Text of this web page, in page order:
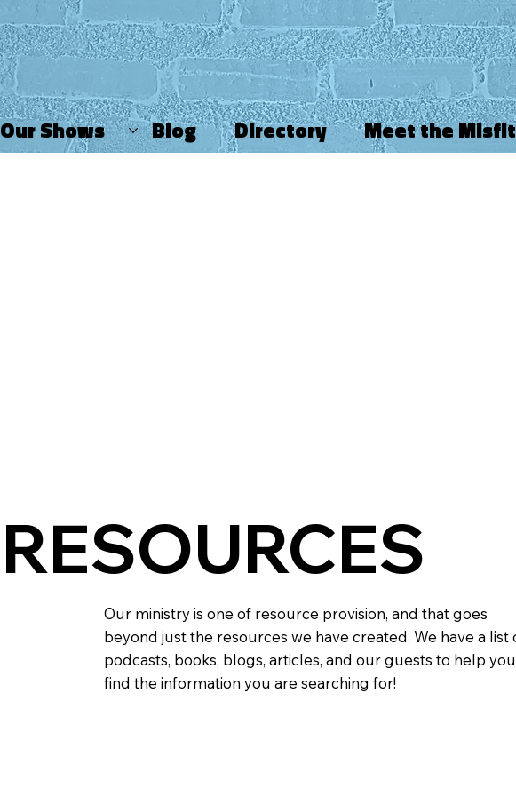
Our Shows Blog Directory Meet the
RESOURCES
Our ministry is one of resource provision, and that goes
beyond just the resources we have created. We have a list
podcasts, books, blogs, articles, and our guests to help you
find the information you are searching for!